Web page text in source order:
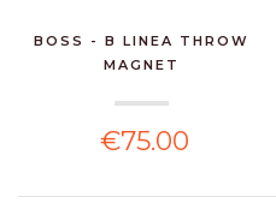
BOSS - B LINEA THROW
MAGNET
€75.00